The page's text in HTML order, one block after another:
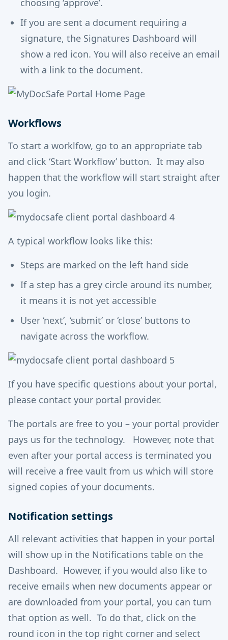
choosing ‘approve’.
If you are sent a document requiring a
signature, the Signatures Dashboard will
show a red icon. You will also receive an email
with a link to the document.
Workflows
To start a worklfow, go to an appropriate tab
and click ‘Start Workflow’ button. It may also
happen that the workflow will start straight after
you login.
A typical workflow looks like this:
Steps are marked on the left hand side
If a step has a grey circle around its number,
it means it is not yet accessible
User ‘next’, ‘submit’ or ‘close’ buttons to
navigate across the workflow.
If you have specific questions about your portal,
please contact your portal provider.
The portals are free to you – your portal provider
pays us for the technology. However, note that
even after your portal access is terminated you
will receive a free vault from us which will store
signed copies of your documents.
Notification settings
All relevant activities that happen in your portal
will show up in the Notifications table on the
Dashboard. However, if you would also like to
receive emails when new documents appear or
are downloaded from your portal, you can turn
that option as well. To do that, click on the
round icon in the top right corner and select